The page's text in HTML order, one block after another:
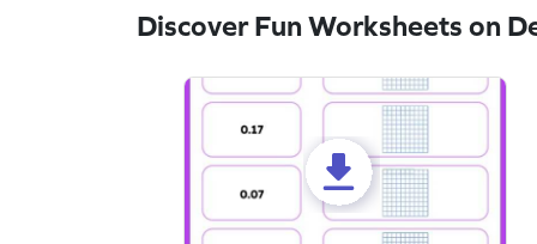
Discover Fun Worksheets on